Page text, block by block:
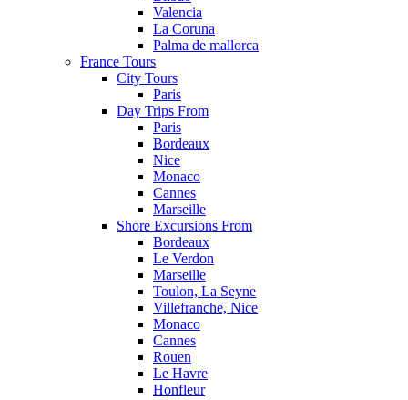
Valencia
La Coruna
Palma de mallorca
France Tours
City Tours
Paris
Day Trips From
Paris
Bordeaux
Nice
Monaco
Cannes
Marseille
Shore Excursions From
Bordeaux
Le Verdon
Marseille
Toulon, La Seyne
Villefranche, Nice
Monaco
Cannes
Rouen
Le Havre
Honfleur